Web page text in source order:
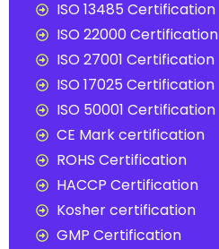
ISO 13485 Certification
ISO 22000 Certification
ISO 27001 Certification
ISO 17025 Certification
ISO 50001 Certification
CE Mark certification
ROHS Certification
HACCP Certification
Kosher certification
GMP Certification